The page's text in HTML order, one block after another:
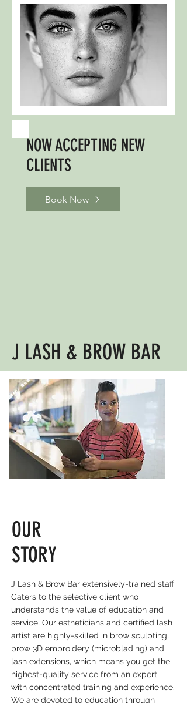
NOW ACCEPTING NEW
CLIENTS
Book Now
J LASH & BROW BAR
OUR
STORY
J Lash & Brow Bar extensively-trained staff
Caters to the selective client who
understands the value of education and
service, Our estheticians and certified lash
artist are highly-skilled in brow sculpting,
brow 3D embroidery (microblading) and
lash extensions, which means you get the
highest-quality service from an expert
with concentrated training and experience.
We are devoted to education through